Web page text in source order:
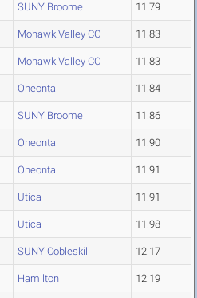
SUNY Broome 11.79
Mohawk Valley CC 11.83
Mohawk Valley CC 11.83
Oneonta 11.84
SUNY Broome 11.86
Oneonta 11.90
Oneonta 11.91
Utica 11.91
Utica 11.98
SUNY Cobleskill 12.17
Hamilton 12.19